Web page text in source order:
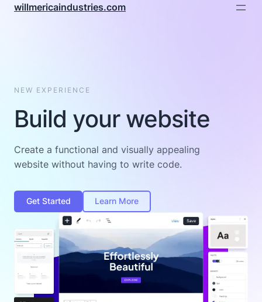
willmericaindustries.com
NEW EXPERIENCE
Build your website
Create a functional and visually appealing
website without having to write code.
Get Started Learn More